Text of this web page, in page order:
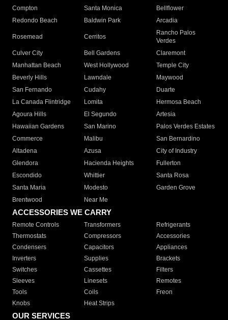
Compton
Santa Monica
Bellflower
Redondo Beach
Baldwin Park Arcadia
Rosemead Cerritos
Rancho Palos
Verdes
Culver City
Bell Gardens
Claremont
Manhattan Beach
West Hollywood
Temple City
Beverly Hills
Lawndale
Maywood
San Fernando
Cudahy
Duarte
La Canada Flintridge
Lomita
Hermosa Beach
Agoura Hills
El Segundo
Artesia
Hawaiian Gardens
San Marino
Palos Verdes Estates
Commerce
Malibu
San Bernardino
Altadena
Azusa
City of Industry
Glendora
Hacienda Heights
Fullerton
Escondido
Whittier
Santa Rosa
Santa Maria
Modesto
Garden Grove
Brentwood
Near Me
ACCESSORIES WE CARRY
Remote Controls Transformers
Refrigerants
Thermostats
Compressors
Accessories
Condensers
Capacitors
Appliances
Inverters
Supplies
Brackets
Switches
Cassettes
Filters
Sleeves
Linesets
Remotes
Tools
Coils
Freon
Knobs
Heat Strips
OUR SERVICES